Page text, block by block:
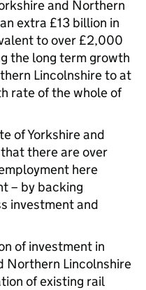
and Northern
extra £13 billion in
to over £2,000
the long term growth
Lincolnshire to at
rate of the whole of
of Yorkshire and
there are over
here
– by backing
investment and
of investment in
Northern Lincolnshire
of existing rail